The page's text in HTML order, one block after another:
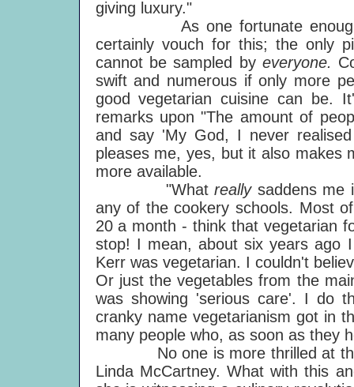
giving luxury."
As one fortunate enough to
certainly vouch for this; the only
cannot be sampled by everyone.
swift and numerous if only more
good vegetarian cuisine can be.
remarks upon "The amount of
and say 'My God, I never
pleases me, yes, but it also
more available.
"Whatreally saddens me
any of the cookery schools. Most
20 a month - think that vegetarian
stop! I mean, about six years ago
Kerr was vegetarian. I couldn't
Or just the vegetables from the
was showing 'serious care'. I do
cranky name vegetarianism got in
many people who, as soon as they
No one is more thrilled at the
Linda McCartney. What with this